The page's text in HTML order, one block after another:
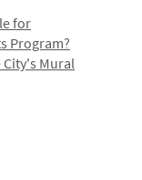
for
Program?
Mural